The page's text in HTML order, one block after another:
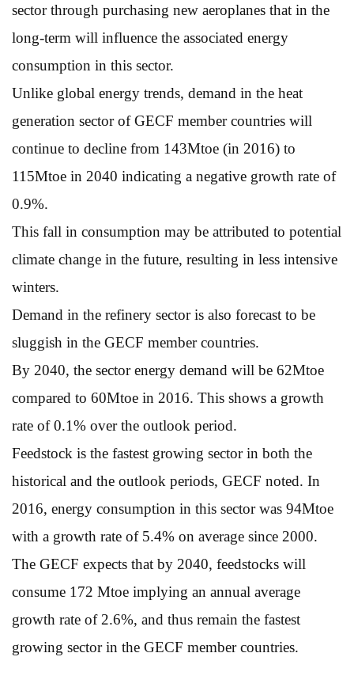
sector through purchasing new aeroplanes that in the
long-term will influence the associated energy
consumption in this sector.
Unlike global energy trends, demand in the heat
generation sector of GECF member countries will
continue to decline from 143Mtoe (in 2016) to
115Mtoe in 2040 indicating a negative growth rate of
0.9%.
This fall in consumption may be attributed to potential
climate change in the future, resulting in less intensive
winters.
Demand in the refinery sector is also forecast to be
sluggish in the GECF member countries.
By 2040, the sector energy demand will be 62Mtoe
compared to 60Mtoe in 2016. This shows a growth
rate of 0.1% over the outlook period.
Feedstock is the fastest growing sector in both the
historical and the outlook periods, GECF noted. In
2016, energy consumption in this sector was 94Mtoe
with a growth rate of 5.4% on average since 2000.
The GECF expects that by 2040, feedstocks will
consume 172 Mtoe implying an annual average
growth rate of 2.6%, and thus remain the fastest
growing sector in the GECF member countries.